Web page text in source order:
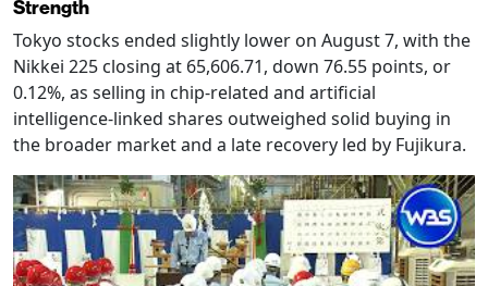
Strength
Tokyo stocks ended slightly lower on August 7, with the
Nikkei 225 closing at 65,606.71, down 76.55 points, or
0.12%, as selling in chip-related and artificial
intelligence-linked shares outweighed solid buying in
the broader market and a late recovery led by Fujikura.